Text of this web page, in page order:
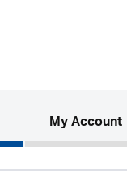
My Account